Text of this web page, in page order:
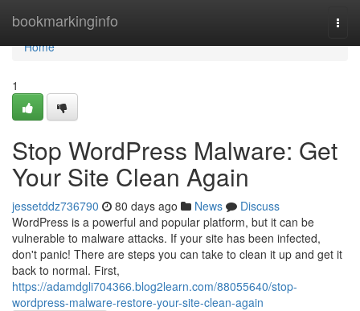
bookmarkinginfo
Home
Home
1
Stop WordPress Malware: Get
Your Site Clean Again
jessetddz736790 80 days ago News
Discuss
WordPress is a powerful and popular platform, but it can be
vulnerable to malware attacks. If your site has been infected,
don't panic! There are steps you can take to clean it up and get it
back to normal. First,
https://adamdgli704366.blog2learn.com/88055640/stop-
wordpress-malware-restore-your-site-clean-again